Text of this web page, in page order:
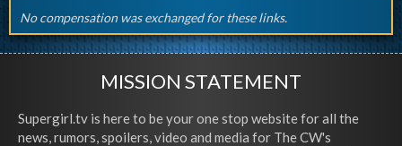
No compensation was exchanged for these links.
MISSION STATEMENT
Supergirl.tv is here to be your one stop website for all the
news, rumors, spoilers, video and media for The CW's